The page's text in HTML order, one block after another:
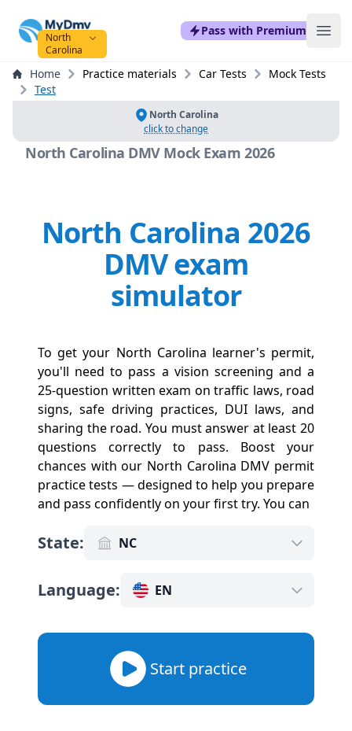
mydmvexam.com
North
Carolina
Pass with Premium
Home Practice materials Car Tests
Mock Tests
Test
North Carolina
click to change
North Carolina DMV Mock Exam 2026
North Carolina 2026
DMV exam
simulator
To get your North Carolina learner's permit,
you'll need to pass a vision screening and a
25-question written exam on traffic laws, road
signs, safe driving practices, DUI laws, and
sharing the road. You must answer at least 20
questions correctly to pass. Boost your
chances with our North Carolina DMV permit
practice tests — designed to help you prepare
and pass confidently on your first try. You can
State: NC
Language: EN
Start practice